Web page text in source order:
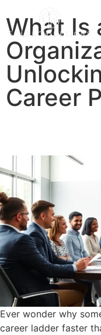
What Is
Career
Ever wonder why
career ladder faster